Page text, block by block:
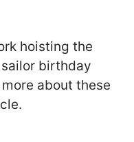
hoisting the
birthday
about these